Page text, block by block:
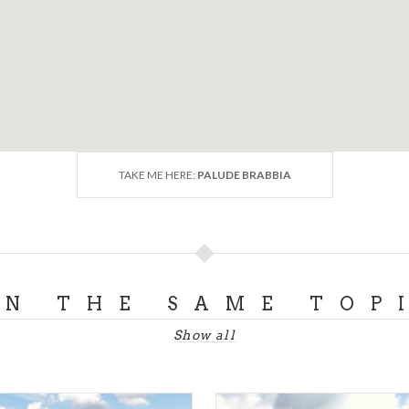
TAKE ME HERE: PALUDE BRABBIA
THE SAME
Show all